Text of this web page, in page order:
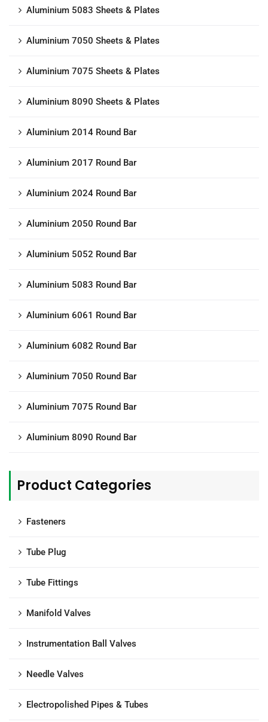
Aluminium 5083 Sheets & Plates
Aluminium 7050 Sheets & Plates
Aluminium 7075 Sheets & Plates
Aluminium 8090 Sheets & Plates
Aluminium 2014 Round Bar
Aluminium 2017 Round Bar
Aluminium 2024 Round Bar
Aluminium 2050 Round Bar
Aluminium 5052 Round Bar
Aluminium 5083 Round Bar
Aluminium 6061 Round Bar
Aluminium 6082 Round Bar
Aluminium 7050 Round Bar
Aluminium 7075 Round Bar
Aluminium 8090 Round Bar
Product Categories
Fasteners
Tube Plug
Tube Fittings
Manifold Valves
Instrumentation Ball Valves
Needle Valves
Electropolished Pipes & Tubes